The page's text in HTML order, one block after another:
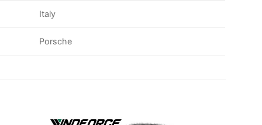
Italy
Porsche